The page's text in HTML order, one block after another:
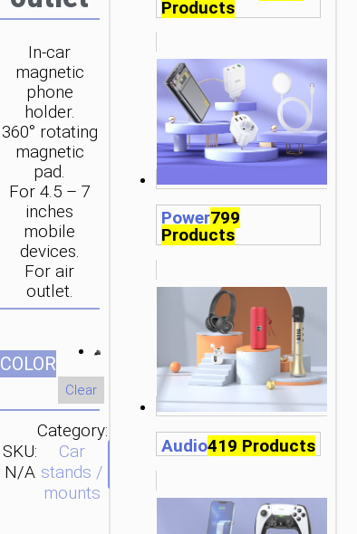
In-car
magnetic
phone
holder.
360° rotating
magnetic
pad.
For 4.5 – 7
inches
mobile
devices.
For air
outlet.
СOLOR
Clear
SKU:
N/A
Category:
Car
stands /
mounts
SEND
ENQUIRY
Products
Power799
Products
Audio419 Products